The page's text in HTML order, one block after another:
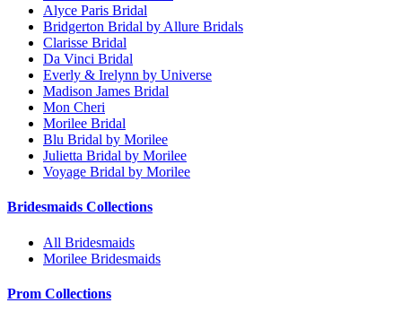
Alyce Paris Bridal
Bridgerton Bridal by Allure Bridals
Clarisse Bridal
Da Vinci Bridal
Everly & Irelynn by Universe
Madison James Bridal
Mon Cheri
Morilee Bridal
Blu Bridal by Morilee
Julietta Bridal by Morilee
Voyage Bridal by Morilee
Bridesmaids Collections
All Bridesmaids
Morilee Bridesmaids
Prom Collections